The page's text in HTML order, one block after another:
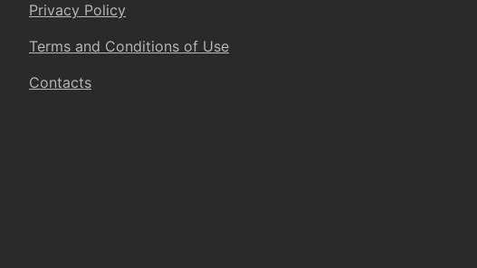
Privacy Policy
Terms and Conditions of Use
Contacts